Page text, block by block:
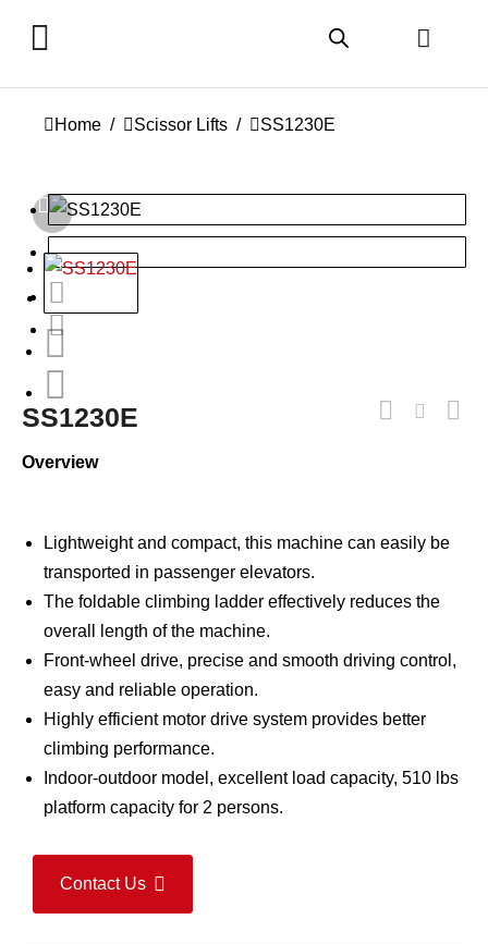
You are here:
Home Scissor Lifts SS1230E
SS1230E
Overview
Lightweight and compact, this machine can easily be
transported in passenger elevators.
The foldable climbing ladder effectively reduces the
overall length of the machine.
Front-wheel drive, precise and smooth driving control,
easy and reliable operation.
Highly efficient motor drive system provides better
climbing performance.
Indoor-outdoor model, excellent load capacity, 510 lbs
platform capacity for 2 persons.
Contact Us